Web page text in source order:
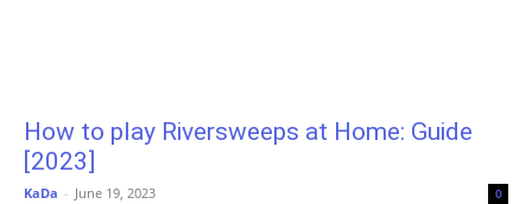
How to play Riversweeps at Home: Guide
[2023]
KaDa - June 19, 2023 0